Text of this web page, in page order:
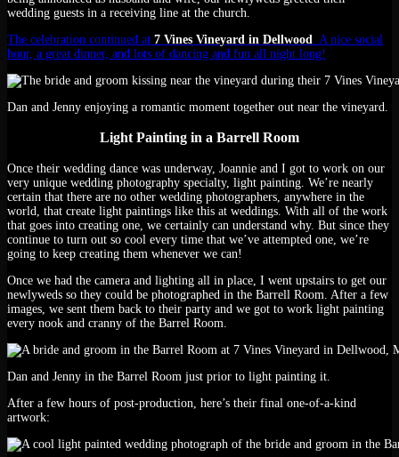
wedding guests in a receiving line at the church.
The celebration continued at 7 Vines Vineyard in Dellwood
. A nice social
hour, a great dinner, and lots of dancing and fun all night long!
Dan and Jenny enjoying a romantic moment together out near the vineyard.
Light Painting in a Barrell Room
Once their wedding dance was underway, Joannie and I got to work on our
very unique wedding photography specialty, light painting. We’re nearly
certain that there are no other wedding photographers, anywhere in the
world, that create light paintings like this at weddings. With all of the work
that goes into creating one, we certainly can understand why. But since they
continue to turn out so cool every time that we’ve attempted one, we’re
going to keep creating them whenever we can!
Once we had the camera and lighting all in place, I went upstairs to get our
newlyweds so they could be photographed in the Barrell Room. After a few
images, we sent them back to their party and we got to work light painting
every nook and cranny of the Barrel Room.
Dan and Jenny in the Barrel Room just prior to light painting it.
After a few hours of post-production, here’s their final one-of-a-kind
artwork: